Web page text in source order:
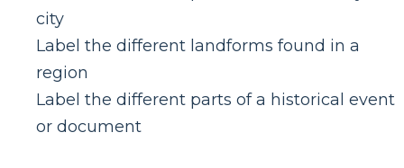
city
Label the different landforms found in a
region
Label the different parts of a historical event
or document